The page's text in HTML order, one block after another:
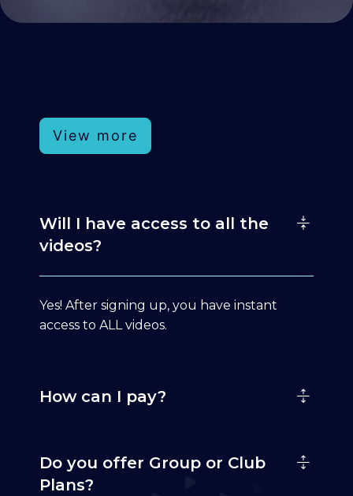
View more
Will I have access to all the
videos?
Yes! After signing up, you have instant
access to ALL videos.
How can I pay?
Do you offer Group or Club
Plans?